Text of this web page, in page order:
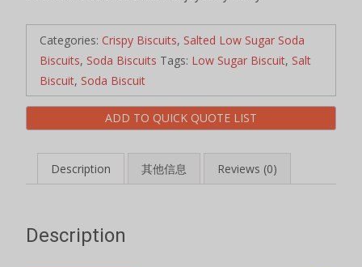
Categories: Crispy Biscuits, Salted Low Sugar Soda
Biscuits, Soda Biscuits Tags: Low Sugar Biscuit, Salt
Biscuit, Soda Biscuit
ADD TO QUICK QUOTE LIST
Description 其他信息 Reviews (0)
Description